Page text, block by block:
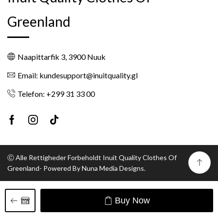
Greenland
Naapittarfik 3, 3900 Nuuk
Email: kundesupport@inuitquality.gl
Telefon: +299 31 33 00
FacebookInstagram
Ⓒ Alle Rettigheder Forbeholdt Inuit Quality Clothes Of
Greenland- Powered By Nuna Media Designs.
Buy Now